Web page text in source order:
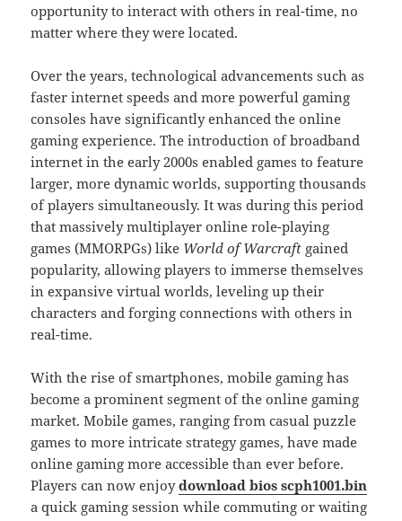
opportunity to interact with others in real-time, no
matter where they were located.
Over the years, technological advancements such as
faster internet speeds and more powerful gaming
consoles have significantly enhanced the online
gaming experience. The introduction of broadband
internet in the early 2000s enabled games to feature
larger, more dynamic worlds, supporting thousands
of players simultaneously. It was during this period
that massively multiplayer online role-playing
games (MMORPGs) like World of Warcraft gained
popularity, allowing players to immerse themselves
in expansive virtual worlds, leveling up their
characters and forging connections with others in
real-time.
With the rise of smartphones, mobile gaming has
become a prominent segment of the online gaming
market. Mobile games, ranging from casual puzzle
games to more intricate strategy games, have made
online gaming more accessible than ever before.
Players can now enjoydownload bios scph1001.bin
a quick gaming session while commuting or waiting